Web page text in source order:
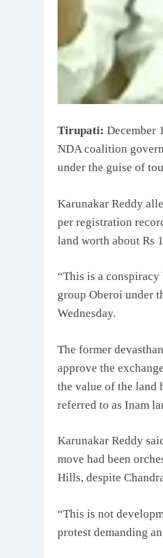
Tirupati: December
NDA coalition
under the guise of
Karunakar Reddy
per registration
land worth about Rs
“This is a
group Oberoi under
Wednesday.
The former
approve the
the value of the land
referred to as Inam
Karunakar Reddy
move had been
Hills, despite
“This is not
protest demanding